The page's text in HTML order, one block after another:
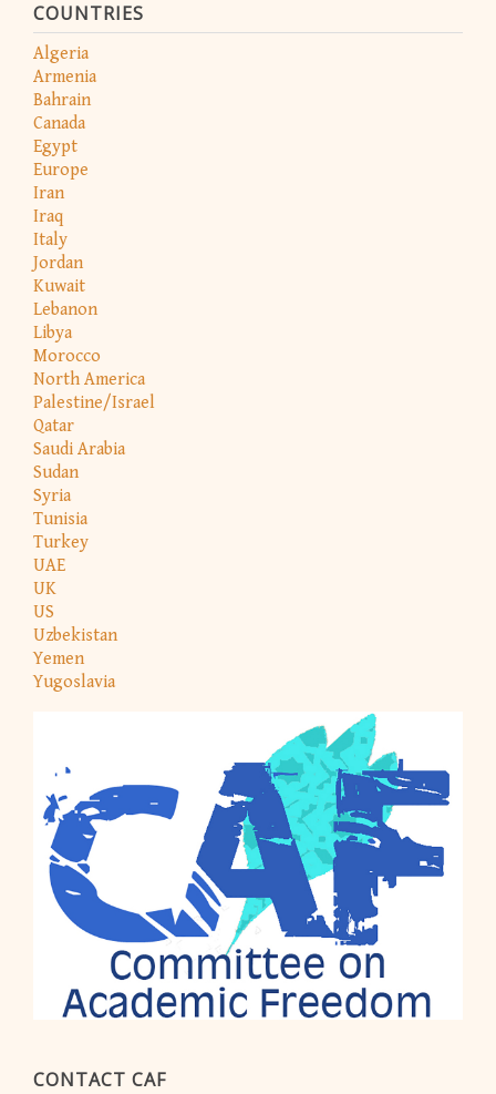
COUNTRIES
Algeria
Armenia
Bahrain
Canada
Egypt
Europe
Iran
Iraq
Italy
Jordan
Kuwait
Lebanon
Libya
Morocco
North America
Palestine/Israel
Qatar
Saudi Arabia
Sudan
Syria
Tunisia
Turkey
UAE
UK
US
Uzbekistan
Yemen
Yugoslavia
CONTACT CAF